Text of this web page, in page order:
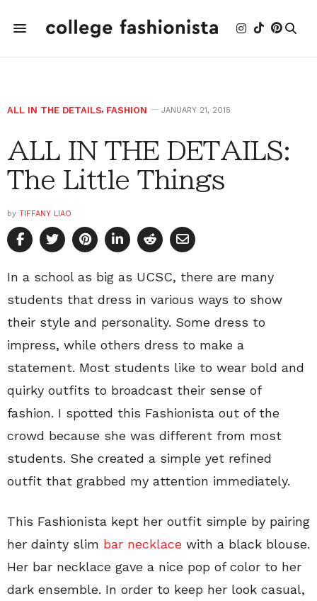
ALL IN THE DETAILS, FASHION JANUARY 21, 2015
ALL IN THE DETAILS:
The Little Things
by TIFFANY LIAO
In a school as big as UCSC, there are many
students that dress in various ways to show
their style and personality. Some dress to
impress, while others dress to make a
statement. Most students like to wear bold and
quirky outfits to broadcast their sense of
fashion. I spotted this Fashionista out of the
crowd because she was different from most
students. She created a simple yet refined
outfit that grabbed my attention immediately.
This Fashionista kept her outfit simple by pairing
her dainty slim bar necklace with a black blouse.
Her bar necklace gave a nice pop of color to her
dark ensemble. In order to keep her look casual,